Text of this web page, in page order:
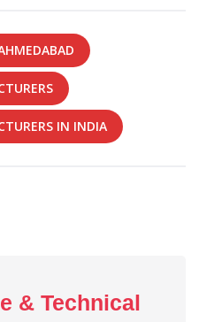
IN INDIA
& Technical